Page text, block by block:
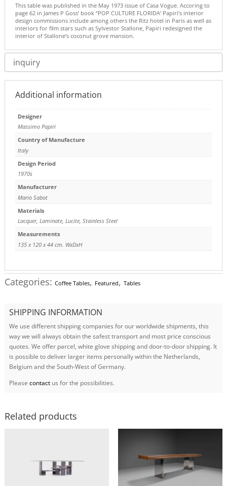
This table was published in the May 1973 issue of Casa Vogue. Accoring to
page 62 in James P Goss’ book “POP CULTURE FLORIDA’ Papiri’s interior
design commissions include among others the Ritz hotel in Paris as well as
interiors for film stars such as Sylvestor Stallone, Papiri redesigned the
interior of Stallone’s coconut grove mansion.
inquiry
Additional information
Designer
Massimo Papiri
Country of Manufacture
Italy
Design Period
1970s
Manufacturer
Mario Sabot
Materials
Lacquer,Laminate,Lucite,Stainless Steel
Measurements
135 x 120 x 44 cm. WxDxH
Categories: Coffee Tables, Featured, Tables
SHIPPING INFORMATION
We use different shipping companies for our worldwide shipments, this
way we will always obtain the safest transport and most price conscious
quotes. We offer parcel, white glove shipping and door-to-door shipping. It
is possible to deliver larger items personally within the Netherlands,
Belgium and the South-West of Germany.
Please contactus for the possibilities.
Related products